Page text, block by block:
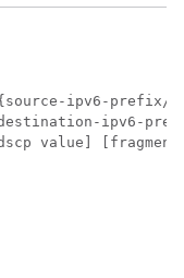
ipv6-prefix/
ipv6-
value]